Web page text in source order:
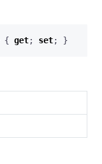
{ get; set; }